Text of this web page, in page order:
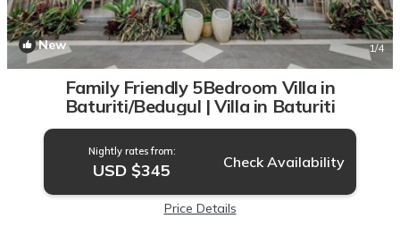
New 1/4
Family Friendly 5Bedroom Villa in
Baturiti/Bedugul | Villa in Baturiti
Nightly rates from:
USD $345 Check Availability
Price Details